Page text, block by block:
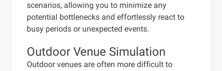
scenarios, allowing you to minimize any
potential bottlenecks and effortlessly react to
busy periods or unexpected events.
Outdoor Venue Simulation
Outdoor venues are often more difficult to